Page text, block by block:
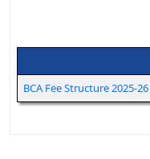
BCA Fee Structure 2025-26